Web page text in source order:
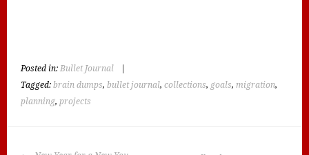
Posted in: Bullet Journal
Tagged:brain dumps,bullet journal,collections, goals, migration,
planning, projects